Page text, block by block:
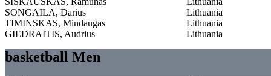
SONGAILA, Darius
Lithuania
TIMINSKAS, Mindaugas
Lithuania
GIEDRAITIS, Audrius
Lithuania
basketball Men